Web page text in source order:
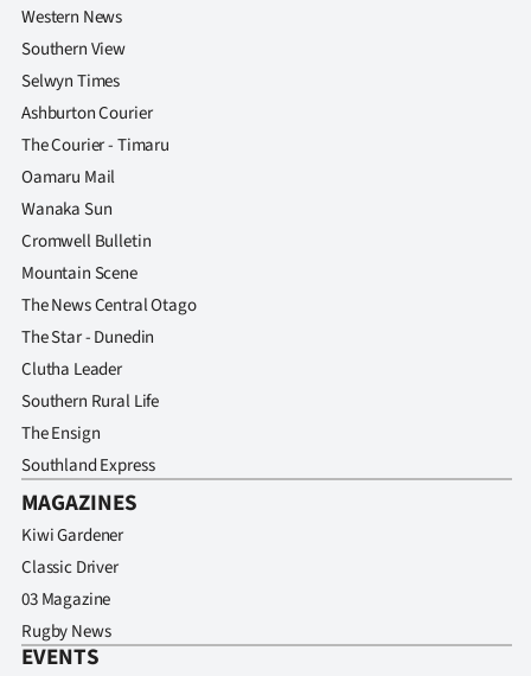
Western News
Southern View
Selwyn Times
Ashburton Courier
The Courier - Timaru
Oamaru Mail
Wanaka Sun
Cromwell Bulletin
Mountain Scene
The News Central Otago
The Star - Dunedin
Clutha Leader
Southern Rural Life
The Ensign
Southland Express
MAGAZINES
Kiwi Gardener
Classic Driver
03 Magazine
Rugby News
EVENTS